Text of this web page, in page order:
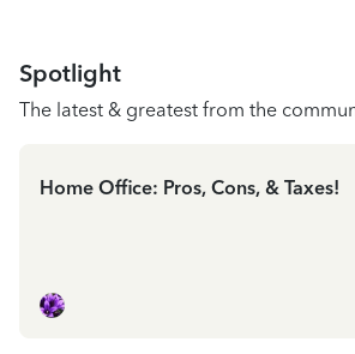
Spotlight
The latest & greatest from the
Home Office: Pros, Cons, & Taxes!